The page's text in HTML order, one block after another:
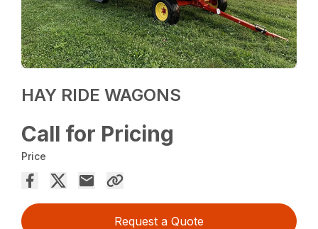
HAY RIDE WAGONS
Call for Pricing
Price
Request a Quote